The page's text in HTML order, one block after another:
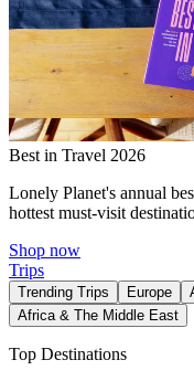
Best in Travel 2026
Lonely Planet's annual
hottest must-visit
Shop now
Trips
Trending Trips Europe
Africa & The Middle East
Top Destinations